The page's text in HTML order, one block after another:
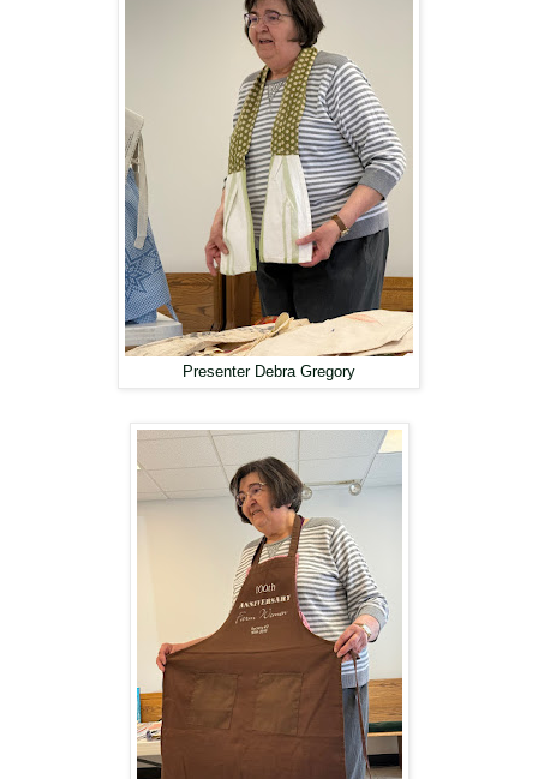
Presenter Debra Gregory